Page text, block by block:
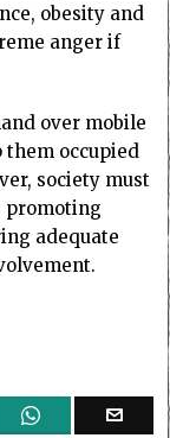
obesity and
anger if
over mobile
them occupied
society must
promoting
adequate